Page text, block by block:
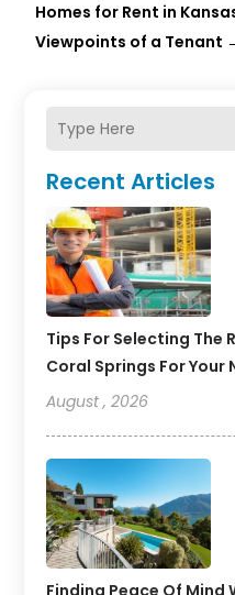
Recent Articles
Tips For Selecting
Coral Springs For Your
August , 2026
Homes for Rent in
Viewpoints of a Tenant